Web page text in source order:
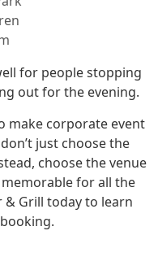
for people stopping
out for the evening.
make corporate event
just choose the
choose the venue
for all the
& Grill today to learn